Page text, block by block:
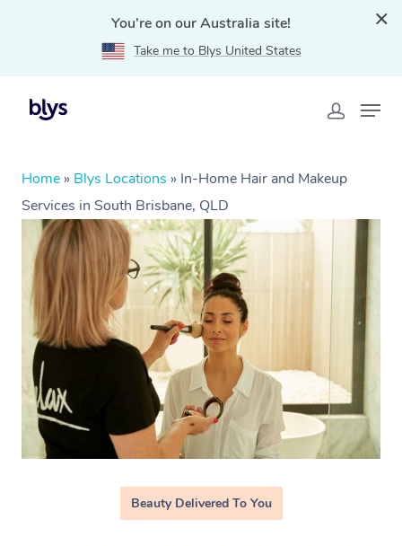
You're on our Australia site!
Take me to Blys United States
Home » Blys Locations » In-Home Hair and Makeup
Services in South Brisbane, QLD
Beauty Delivered To You